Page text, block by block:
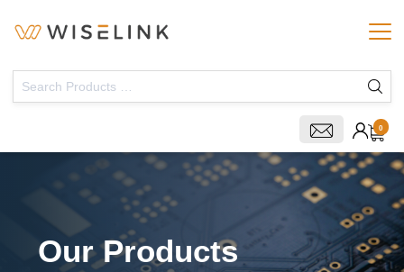
0
Our Products